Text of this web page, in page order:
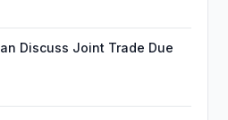
Discuss Joint Trade Due